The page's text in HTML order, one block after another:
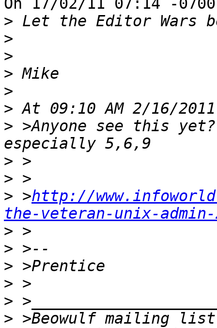
On 17/02/11 07:14 -
>
>
>
>
>
>
> >Anyone see this
>
>
> >http://
the-veteran-unix-admin-
>
>
>
>
>
> >Beowulf mailing